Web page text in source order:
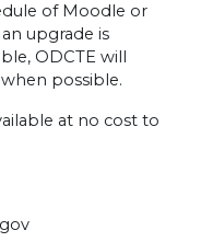
of Moodle or
upgrade is
ODCTE will
possible.
at no cost to